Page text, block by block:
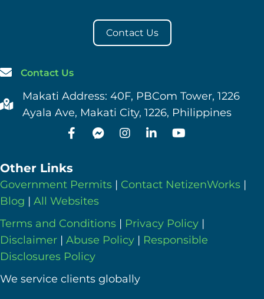
Contact Us
Contact Us
Makati Address: 40F, PBCom Tower, 1226
Ayala Ave, Makati City, 1226, Philippines
Other Links
Government Permits | Contact NetizenWorks |
Blog | All Websites
Terms and Conditions | Privacy Policy |
Disclaimer | Abuse Policy | Responsible
Disclosures Policy
We service clients globally